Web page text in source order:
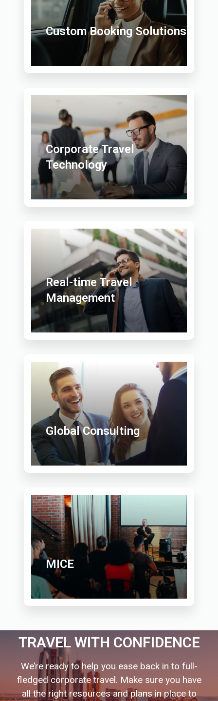
Custom Booking Solutions
Corporate Travel
Technology
Real-time Travel
Management
Global Consulting
MICE
TRAVEL WITH CONFIDENCE
We’re ready to help you ease back in to full-
fledged corporate travel. Make sure you have
all the right resources and plans in place to